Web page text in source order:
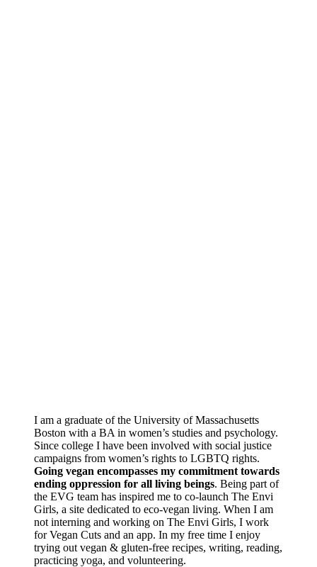
I am a graduate of the University of Massachusetts
Boston with a BA in women’s studies and psychology.
Since college I have been involved with social justice
campaigns from women’s rights to LGBTQ rights.
Going vegan encompasses my commitment towards
ending oppression for all living beings. Being part of
the EVG team has inspired me to co-launch The Envi
Girls, a site dedicated to eco-vegan living. When I am
not interning and working on The Envi Girls, I work
for Vegan Cuts and an app. In my free time I enjoy
trying out vegan & gluten-free recipes, writing, reading,
practicing yoga, and volunteering.